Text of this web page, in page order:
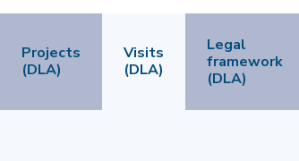
Projects
(DLA)
Visits
(DLA)
Legal
framework
(DLA)